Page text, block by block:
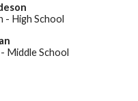
- High School
Middle School